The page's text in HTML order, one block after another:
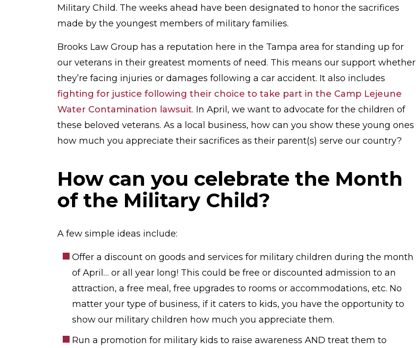
Military Child. The weeks ahead have been designated to honor the sacrifices
made by the youngest members of military families.
Brooks Law Group has a reputation here in the Tampa area for standing up for
our veterans in their greatest moments of need. This means our support whether
they’re facing injuries or damages following a car accident. It also includes
fighting for justice following their choice to take part in the Camp Lejeune
Water Contamination lawsuit. In April, we want to advocate for the children of
these beloved veterans. As a local business, how can you show these young ones
how much you appreciate their sacrifices as their parent(s) serve our country?
How can you celebrate the Month
of the Military Child?
A few simple ideas include:
Offer a discount on goods and services for military children during the month
of April… or all year long! This could be free or discounted admission to an
attraction, a free meal, free upgrades to rooms or accommodations, etc. No
matter your type of business, if it caters to kids, you have the opportunity to
show our military children how much you appreciate them.
Run a promotion for military kids to raise awareness AND treat them to